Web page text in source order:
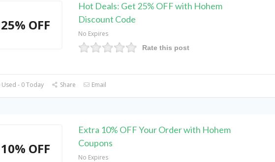
25% OFF
Hot Deals: Get 25% OFF with Hohem
Discount Code
No Expires
Rate this post
- 0 Today Share Email
10% OFF
Extra 10% OFF Your Order with Hohem
Coupons
No Expires